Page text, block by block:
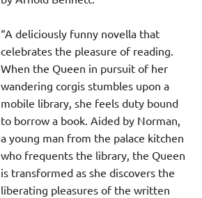
“A deliciously funny novella that
celebrates the pleasure of reading.
When the Queen in pursuit of her
wandering corgis stumbles upon a
mobile library, she feels duty bound
to borrow a book. Aided by Norman,
a young man from the palace kitchen
who frequents the library, the Queen
is transformed as she discovers the
liberating pleasures of the written